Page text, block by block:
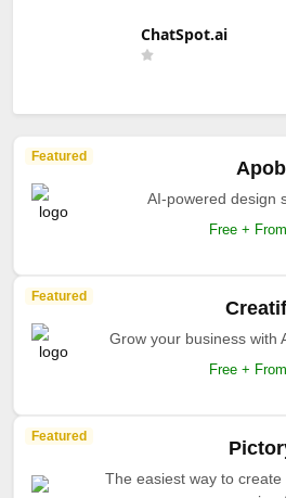
ChatSpot.ai
Featured
AI-powered design
Free +
Featured
Grow your business with
Free +
Featured
The easiest way to